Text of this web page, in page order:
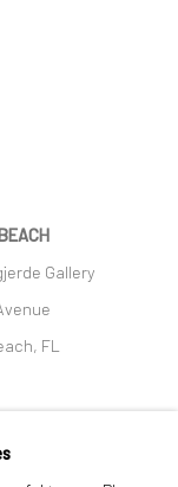
Gallery
FL
6pm